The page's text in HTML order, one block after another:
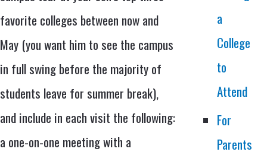
favorite colleges between now and
May (you want him to see the campus
in full swing before the majority of
students leave for summer break),
and include in each visit the following:
a one-on-one meeting with a
a
College
to
Attend
For
Parents